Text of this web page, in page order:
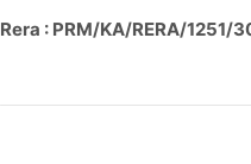
Rera : PRM/KA/RERA/